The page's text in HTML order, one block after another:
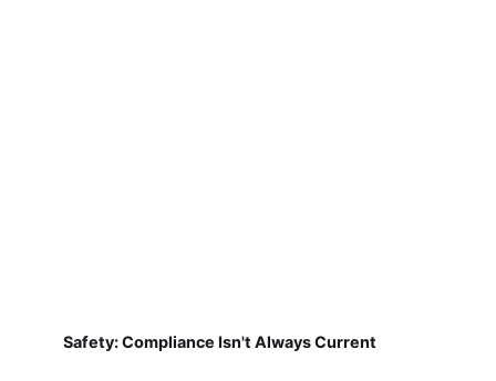
Safety: Compliance Isn't Always Current